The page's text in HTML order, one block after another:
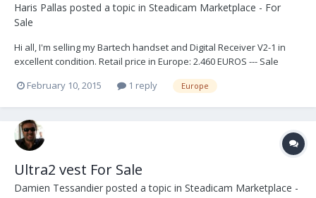
Haris Pallas posted a topic in Steadicam Marketplace - For
Sale
Hi all, I'm selling my Bartech handset and Digital Receiver V2-1 in
excellent condition. Retail price in Europe: 2.460 EUROS --- Sale
February 10, 2015 1 reply Europe
Ultra2 vest For Sale
Damien Tessandier posted a topic in Steadicam Marketplace -